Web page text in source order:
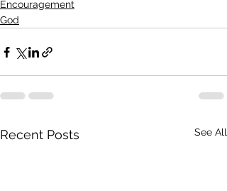
Encouragement
God
Recent Posts See All